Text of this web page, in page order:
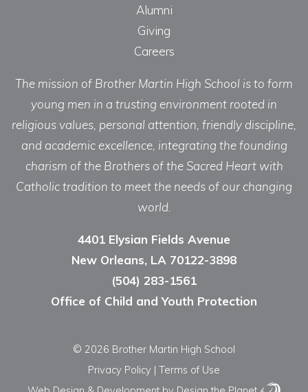
Alumni
Giving
Careers
The mission of Brother Martin High School is to form
young men in a trusting environment rooted in
religious values, personal attention, friendly discipline,
and academic excellence, integrating the founding
charism of the Brothers of the Sacred Heart with
Catholic tradition to meet the needs of our changing
world.
4401 Elysian Fields Avenue
New Orleans, LA 70122-3898
(504) 283-1561
Office of Child and Youth Protection
© 2026 Brother Martin High School
Privacy Policy | Terms of Use